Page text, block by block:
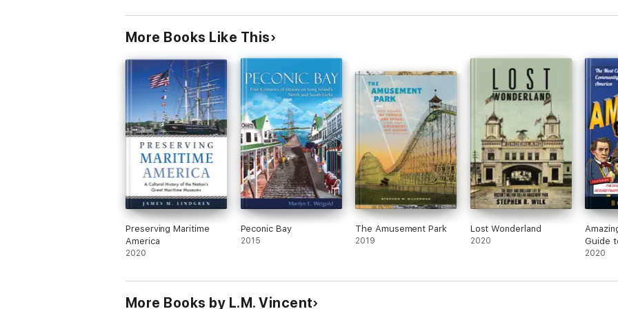
More Books Like This
Preserving Maritime
America
2020
Peconic Bay
2015
The Amusement Park
2019
Lost Wonderland
2020
Guide
2020
More Books by L.M. Vincent